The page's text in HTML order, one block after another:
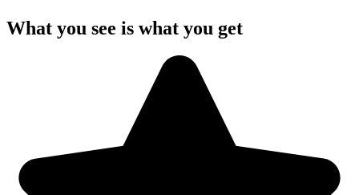
What you see is what you get